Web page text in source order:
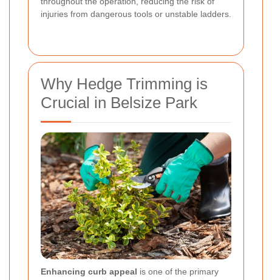
injuries from dangerous tools or unstable ladders.
Why Hedge Trimming is
Crucial in Belsize Park
Enhancing curb appeal is one of the primary